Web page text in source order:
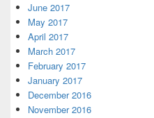
June 2017
May 2017
April 2017
March 2017
February 2017
January 2017
December 2016
November 2016